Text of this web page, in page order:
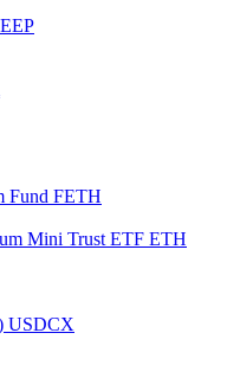
Fund FETH
Mini Trust ETF ETH
USDCX